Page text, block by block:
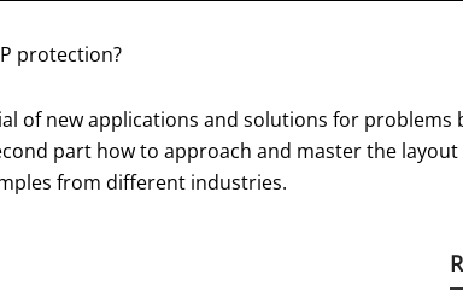
protection?
of new applications and solutions for problems
part how to approach and master the
from different industries.